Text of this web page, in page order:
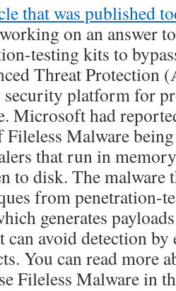
that was published
on an answer
testing kits to
Threat Protection
security platform for
Microsoft had
Fileless Malware
that run in
to disk. The malware
from penetration-
generates
can avoid detection
You can read more
Fileless Malware in